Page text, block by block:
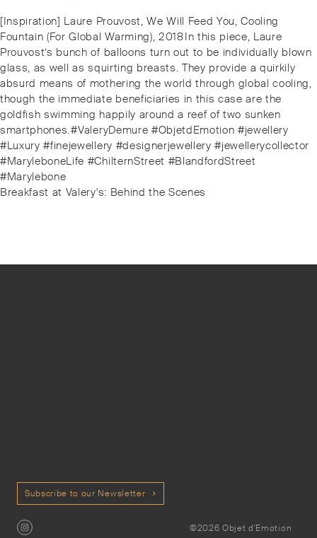
Post
navigation
Previous
post:
[Inspiration] Laure Prouvost, We Will Feed You, Cooling
Fountain (For Global Warming), 2018⁠⁠In this piece, Laure
Prouvost’s bunch of balloons turn out to be individually blown
glass, as well as squirting breasts. They provide a quirkily
absurd means of mothering the world through global cooling,
though the immediate beneficiaries in this case are the
goldfish swimming happily around a reef of two sunken
smartphones.⁠⁠#ValeryDemure #ObjetdEmotion #jewellery
#Luxury #finejewellery #designerjewellery #jewellerycollector
#MaryleboneLife #ChilternStreet #BlandfordStreet
#Marylebone
Next
Breakfast at Valery's: Behind the Scenes
Subscribe to our Newsletter
©2026 Objet d'Emotion